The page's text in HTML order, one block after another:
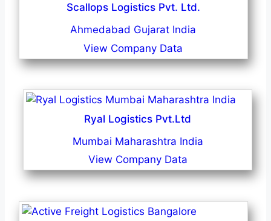
Scallops Logistics Pvt. Ltd.
Ahmedabad Gujarat India
View Company Data
Ryal Logistics Pvt.Ltd
Mumbai Maharashtra India
View Company Data